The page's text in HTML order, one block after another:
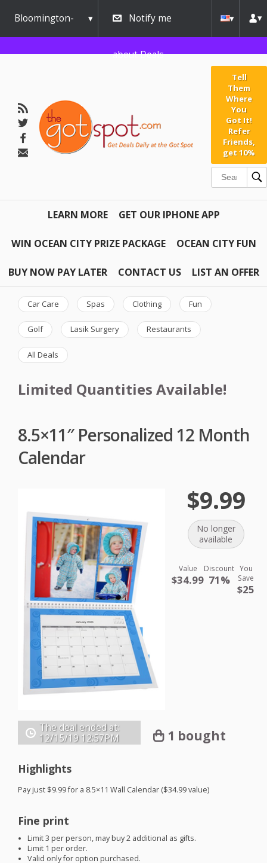
Bloomington-
Normal
Notify me
about Deals
Tell
Them
Where
You
Got It!
Refer
Friends,
get 10%
LEARN MORE GET OUR IPHONE APP
WIN OCEAN CITY PRIZE PACKAGE OCEAN CITY FUN
BUY NOW PAY LATER CONTACT US LIST AN OFFER
Car Care Spas Clothing Fun
Golf Lasik Surgery Restaurants
All Deals
Limited Quantities Available!
8.5×11″ Personalized 12 Month
Calendar
$9.99
No longer
available
Value
$34.99
Discount
71%
You
Save
$25
The deal ended at:
12/15/19 12:57PM 1 bought
Highlights
Pay just $9.99 for a 8.5×11 Wall Calendar ($34.99 value)
Fine print
Limit 3 per person, may buy 2 additional as gifts.
Limit 1 per order.
Valid only for option purchased.